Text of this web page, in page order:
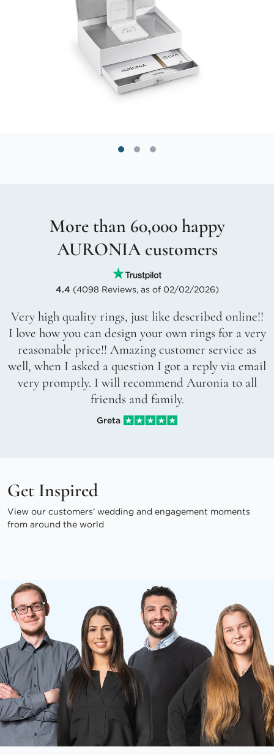
More than 60,000 happy
AURONIA customers
4.4 (4098 Reviews, as of 02/02/2026)
Very high quality rings, just like described online!!
I love how you can design your own rings for a very
reasonable price!! Amazing customer service as
well, when I asked a question I got a reply via email
very promptly. I will recommend Auronia to all
friends and family.
Greta
Get Inspired
View our customers’ wedding and engagement moments
from around the world